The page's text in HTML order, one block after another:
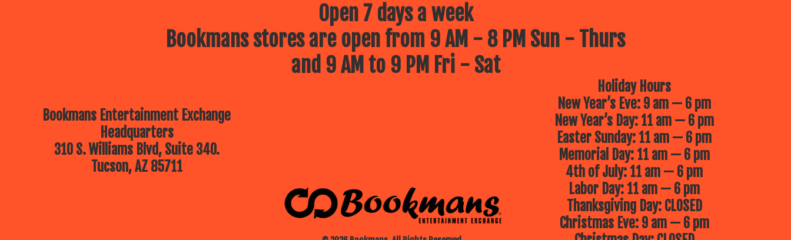
Open 7 days a week
Bookmans stores are open from 9 AM - 8 PM Sun - Thurs
and 9 AM to 9 PM Fri - Sat
Bookmans Entertainment Exchange
Headquarters
310 S. Williams Blvd, Suite 340.
Tucson, AZ 85711
Holiday Hours
New Year’s Eve: 9 am — 6 pm
New Year’s Day: 11 am — 6 pm
Easter Sunday: 11 am — 6 pm
Memorial Day: 11 am — 6 pm
4th of July: 11 am — 6 pm
Labor Day: 11 am — 6 pm
Thanksgiving Day: CLOSED
Christmas Eve: 9 am — 6 pm